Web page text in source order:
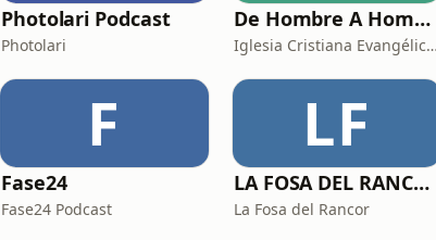
Photolari Podcast
Photolari
De Hombre A Hombre
Iglesia Cristiana Evangélica de Chamartín
F
Fase24
Fase24 Podcast
LF
LA FOSA DEL RANCOR
La Fosa del Rancor